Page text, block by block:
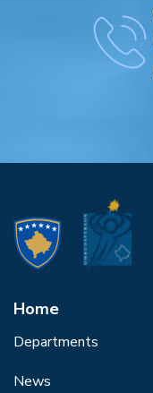
Home
Departments
News